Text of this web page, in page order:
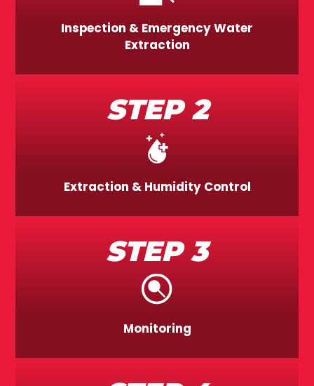
Inspection & Emergency Water
Extraction
STEP 2
Extraction & Humidity Control
STEP 3
Monitoring